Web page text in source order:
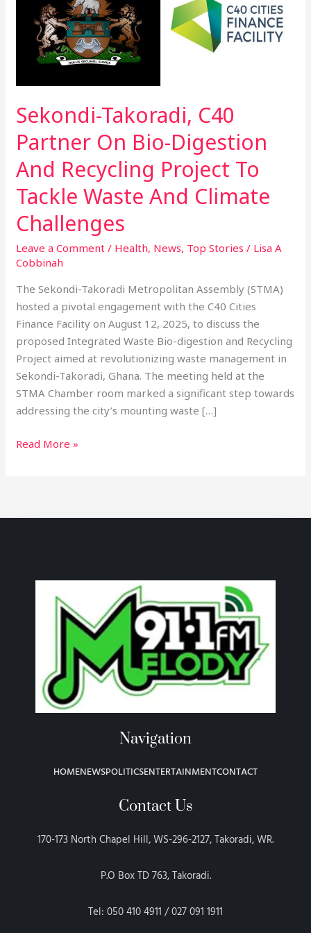
Sekondi-Takoradi, C40
Partner On Bio-Digestion
And Recycling Project To
Tackle Waste And Climate
Challenges
Leave a Comment / Health, News, Top Stories / Lisa A
Cobbinah
The Sekondi-Takoradi Metropolitan Assembly (STMA)
hosted a pivotal engagement with the C40 Cities
Finance Facility on August 12, 2025, to discuss the
proposed Integrated Waste Bio-digestion and Recycling
Project aimed at revolutionizing waste management in
Sekondi-Takoradi, Ghana. The meeting held at the
STMA Chamber room marked a significant step towards
addressing the city’s mounting waste […]
Partner
Recycling
Project
To
Tackle
Waste
And
Climate
Challenges
Read More »
Navigation
HOMENEWSPOLITICSENTERTAINMENTCONTACT
Contact Us
170-173 North Chapel Hill, WS-296-2127, Takoradi, WR.
P.O Box TD 763, Takoradi.
Tel: 050 410 4911 / 027 091 1911